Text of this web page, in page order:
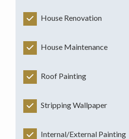
House Renovation
House Maintenance
Roof Painting
Stripping Wallpaper
Internal/External Painting